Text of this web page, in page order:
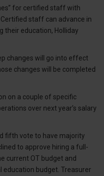
for certified staff with
staff can advance in
their education, Holliday
changes will go into effect
changes will be completed
on a couple of specific
over next year’s salary
fifth vote to have majority
to approve hiring a full-
current OT budget and
education budget. Treasurer